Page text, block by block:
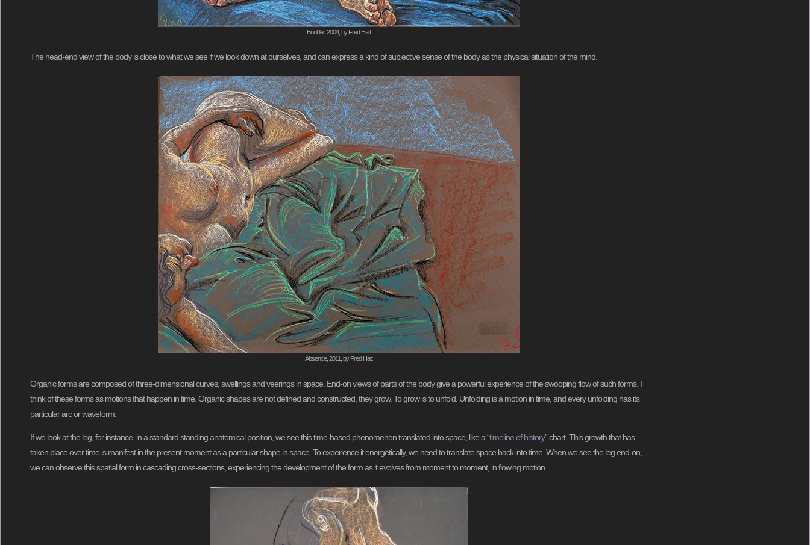
Boulder, 2004, by Fred Hatt
The head-end view of the body is close to what we see if we look down at ourselves, and can express a kind of subjective sense of the body as the physical situation of the mind.
Absence, 2011, by Fred Hatt
Organic forms are composed of three-dimensional curves, swellings and veerings in space. End-on views of parts of the body give a powerful experience of the swooping flow of such forms. I
think of these forms as motions that happen in time. Organic shapes are not defined and constructed, they grow. To grow is to unfold. Unfolding is a motion in time, and every unfolding has its
particular arc or waveform.
If we look at the leg, for instance, in a standard standing anatomical position, we see this time-based phenomenon translated into space, like a “timeline of history” chart. This growth that has
taken place over time is manifest in the present moment as a particular shape in space. To experience it energetically, we need to translate space back into time. When we see the leg end-on,
we can observe this spatial form in cascading cross-sections, experiencing the development of the form as it evolves from moment to moment, in flowing motion.